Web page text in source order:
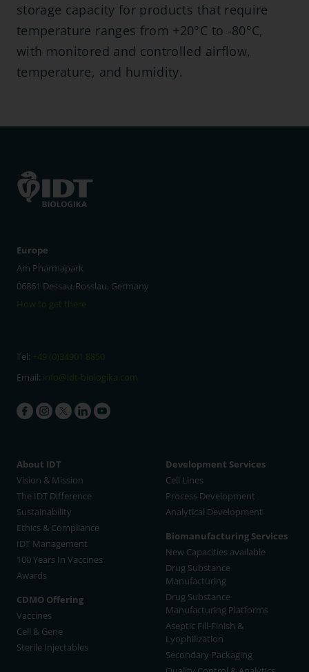
storage capacity for products that require
temperature ranges from +20°C to -80°C,
with monitored and controlled airflow,
temperature, and humidity.
Europe
Am Pharmapark
06861 Dessau-Rosslau, Germany
How to get there
Tel:
Email:
info@idt-biologika.com
About IDT
Vision & Mission
The IDT Difference
Sustainability
Ethics & Compliance
IDT Management
100 Years In Vaccines
Awards
CDMO Offering
Vaccines
Cell & Gene
Sterile Injectables
Development Services
Cell Lines
Process Development
Analytical Development
Biomanufacturing Services
New Capacities available
Drug Substance
Manufacturing
Drug Substance
Manufacturing Platforms
Aseptic Fill-Finish &
Lyophilization
Secondary Packaging